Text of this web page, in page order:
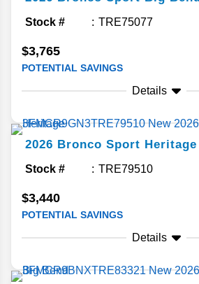
Stock # TRE75077
$3,765
POTENTIAL SAVINGS
Details
2026 Bronco Sport Heritage
Stock # TRE79510
$3,440
POTENTIAL SAVINGS
Details